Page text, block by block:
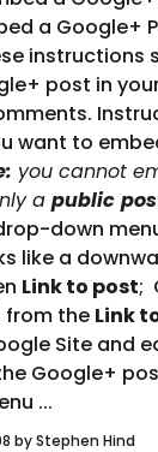
a Google+
instructions
post in
want to
you cannot
a public
down
like a
Link to post;
from the Link
Site and
Google+
...
by Stephen Hind